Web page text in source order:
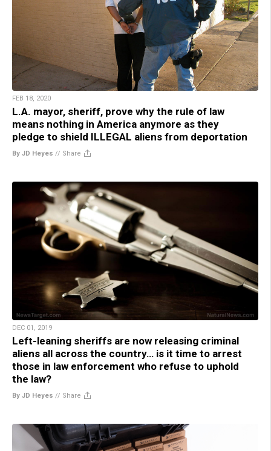
FEB 18, 2020
L.A. mayor, sheriff, prove why the rule of law
means nothing in America anymore as they
pledge to shield ILLEGAL aliens from deportation
By JD Heyes // Share
DEC 01, 2019
Left-leaning sheriffs are now releasing criminal
aliens all across the country… is it time to arrest
those in law enforcement who refuse to uphold
the law?
By JD Heyes // Share